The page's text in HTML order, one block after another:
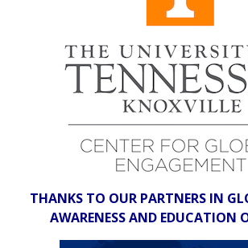
THANKS TO OUR PARTNERS IN
AWARENESS AND EDUCATION